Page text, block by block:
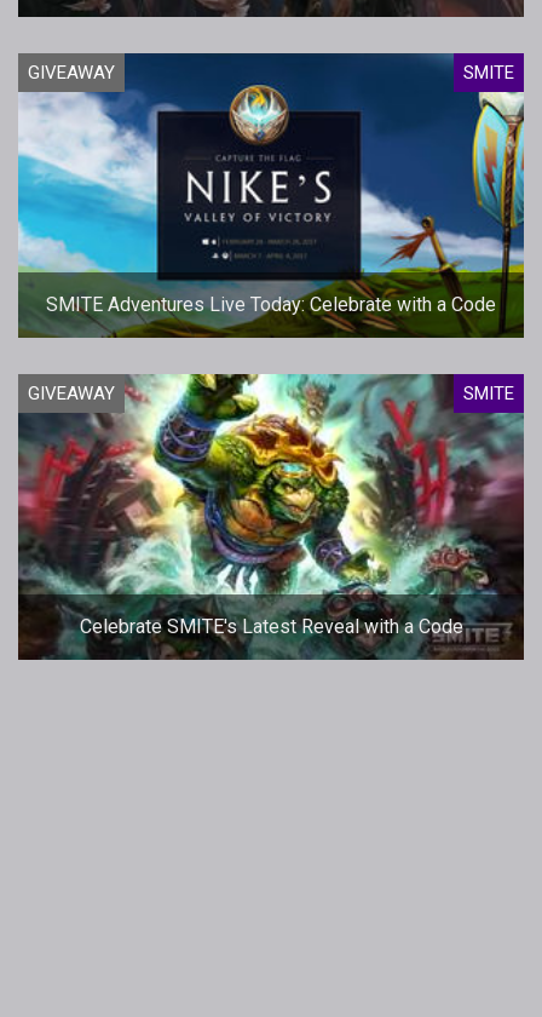
Isis
GIVEAWAY SMITE
SMITE Adventures Live Today: Celebrate with a Code
GIVEAWAY SMITE
Celebrate SMITE's Latest Reveal with a Code